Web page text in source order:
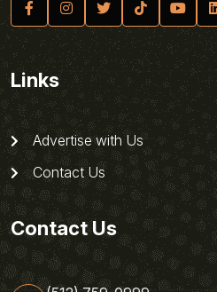
Links
Advertise with Us
Contact Us
Contact Us